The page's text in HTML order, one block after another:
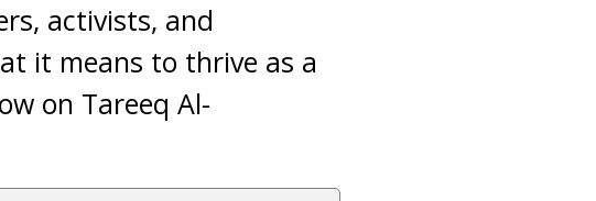
activists, and
it means to thrive as a
on Tareeq Al-